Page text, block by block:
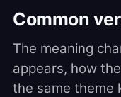
Common
The meaning
appears, how
the same theme